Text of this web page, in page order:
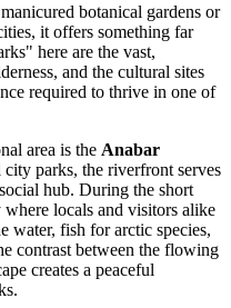
botanical gardens or
it offers something far
here are the vast,
and the cultural sites
required to thrive in one of
area is the Anabar
parks, the riverfront serves
hub. During the short
where locals and visitors alike
water, fish for arctic species,
contrast between the flowing
creates a peaceful